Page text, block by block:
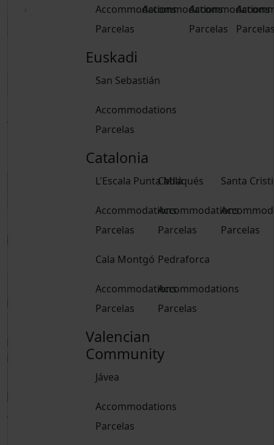
Accommodations
Parcelas
AccommodationsAccommodations
Parcelas
Euskadi
San Sebastián
Accommodations
Parcelas
Catalonia
L'Escala Punta Milà
Accommodations
Parcelas
Cadaqués
Accommodations
Parcelas
Santa
Parcelas
Cala Montgó
Accommodations
Parcelas
Pedraforca
Accommodations
Parcelas
Valencian
Community
Jávea
Accommodations
Parcelas
Adults
From 2 to 14 years
Adults